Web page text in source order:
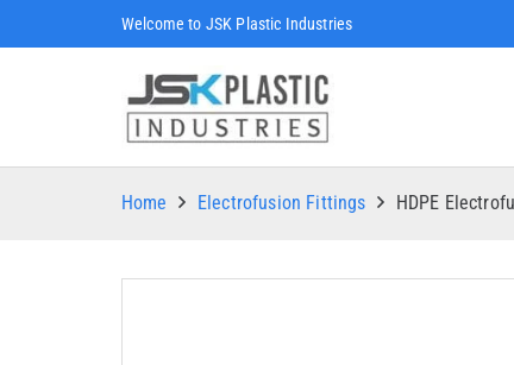
Welcome to JSK Plastic Industries
Home Electrofusion Fittings HDPE